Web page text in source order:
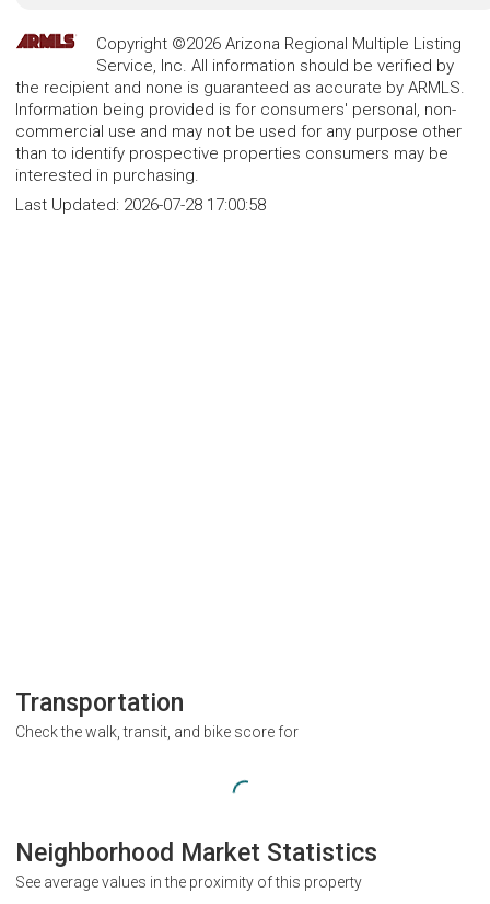
Copyright ©2026 Arizona Regional Multiple Listing
Service, Inc. All information should be verified by
the recipient and none is guaranteed as accurate by ARMLS.
Information being provided is for consumers' personal, non-
commercial use and may not be used for any purpose other
than to identify prospective properties consumers may be
interested in purchasing.
Last Updated: 2026-07-28 17:00:58
Transportation
Check the walk, transit, and bike score for
Neighborhood Market Statistics
See average values in the proximity of this property